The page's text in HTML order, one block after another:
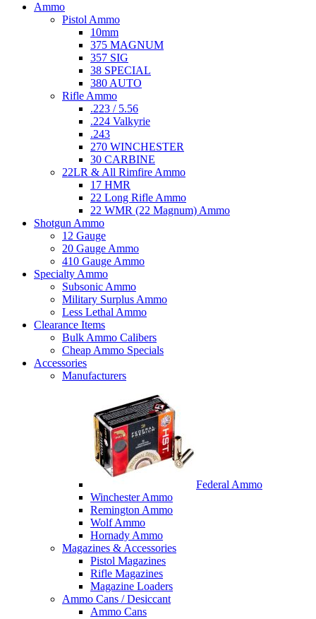
Ammo
Pistol Ammo
10mm
375 MAGNUM
357 SIG
38 SPECIAL
380 AUTO
Rifle Ammo
.223 / 5.56
.224 Valkyrie
.243
270 WINCHESTER
30 CARBINE
22LR & All Rimfire Ammo
17 HMR
22 Long Rifle Ammo
22 WMR (22 Magnum) Ammo
Shotgun Ammo
12 Gauge
20 Gauge Ammo
410 Gauge Ammo
Specialty Ammo
Subsonic Ammo
Military Surplus Ammo
Less Lethal Ammo
Clearance Items
Bulk Ammo Calibers
Cheap Ammo Specials
Accessories
Manufacturers
Federal Ammo
Winchester Ammo
Remington Ammo
Wolf Ammo
Hornady Ammo
Magazines & Accessories
Pistol Magazines
Rifle Magazines
Magazine Loaders
Ammo Cans / Desiccant
Ammo Cans